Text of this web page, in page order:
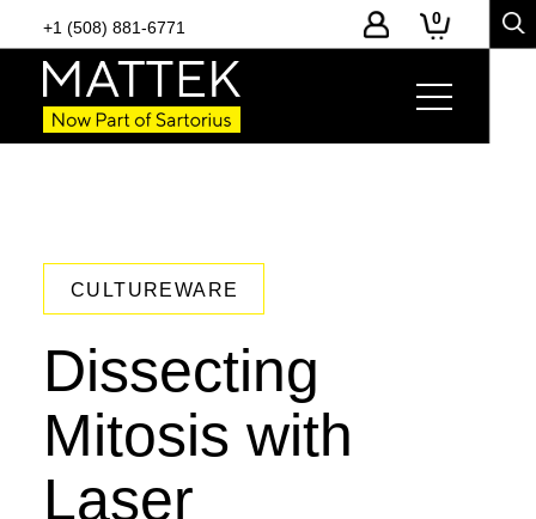
+1 (508) 881-6771 0
CULTUREWARE
Dissecting
Mitosis with
Laser